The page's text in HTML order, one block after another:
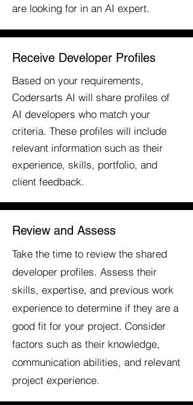
are looking for in an AI expert.
Receive Developer Profiles
Based on your requirements,
Codersarts AI will share profiles of
AI developers who match your
criteria. These profiles will include
relevant information such as their
experience, skills, portfolio, and
client feedback.
Review and Assess
Take the time to review the shared
developer profiles. Assess their
skills, expertise, and previous work
experience to determine if they are a
good fit for your project. Consider
factors such as their knowledge,
communication abilities, and relevant
project experience.